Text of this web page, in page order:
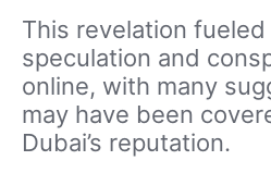
This revelation
speculation and
online, with many
may have been
Dubai’s reputation.